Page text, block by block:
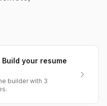
your resume
builder with 3